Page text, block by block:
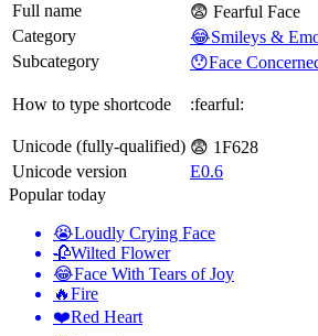
Full name
😨 Fearful Face
Category
😂Smileys &
Subcategory
😯Face
How to type shortcode :fearful:
Unicode (fully-qualified) 😨 1F628
Unicode version
E0.6
Popular today
😭Loudly Crying Face
🥀Wilted Flower
😂Face With Tears of Joy
🔥Fire
❤️Red Heart